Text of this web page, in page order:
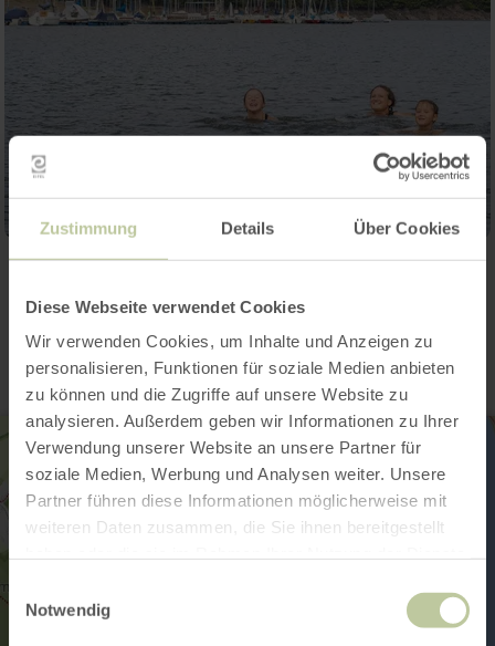
Zustimmung Details Über Cookies
Diese Webseite verwendet Cookies
Wir verwenden Cookies, um Inhalte und Anzeigen zu
personalisieren, Funktionen für soziale Medien anbieten
zu können und die Zugriffe auf unsere Website zu
analysieren. Außerdem geben wir Informationen zu Ihrer
Verwendung unserer Website an unsere Partner für
soziale Medien, Werbung und Analysen weiter. Unsere
Partner führen diese Informationen möglicherweise mit
weiteren Daten zusammen, die Sie ihnen bereitgestellt
Notwendig
Contact